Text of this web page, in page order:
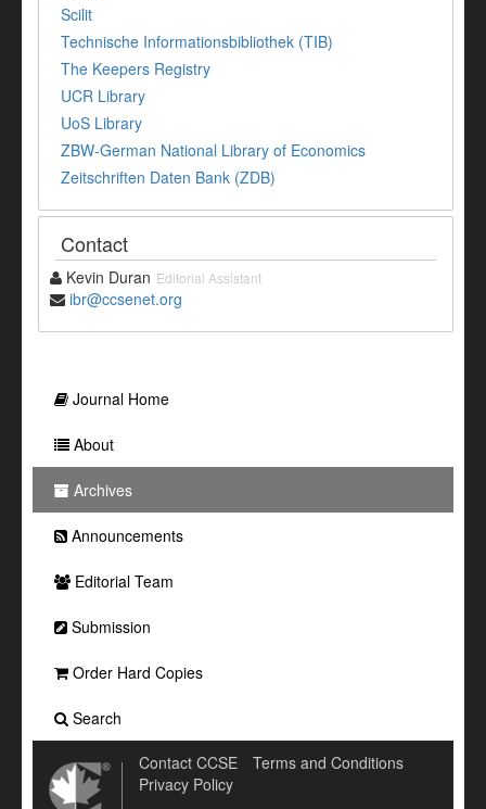
Scilit
Technische Informationsbibliothek (TIB)
The Keepers Registry
UCR Library
UoS Library
ZBW-German National Library of Economics
Zeitschriften Daten Bank (ZDB)
Contact
Kevin Duran Editorial Assistant
ibr@ccsenet.org
Journal Home
About
Archives
Announcements
Editorial Team
Submission
Order Hard Copies
Search
Contact CCSE
Terms and Conditions
Privacy Policy